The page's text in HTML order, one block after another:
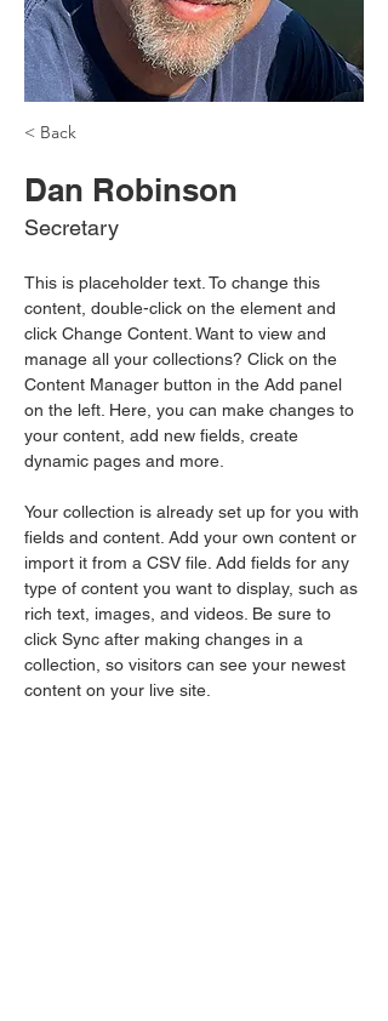
< Back
Dan Robinson
Secretary
This is placeholder text. To change this
content, double-click on the element and
click Change Content. Want to view and
manage all your collections? Click on the
Content Manager button in the Add panel
on the left. Here, you can make changes to
your content, add new fields, create
dynamic pages and more.
Your collection is already set up for you with
fields and content. Add your own content or
import it from a CSV file. Add fields for any
type of content you want to display, such as
rich text, images, and videos. Be sure to
click Sync after making changes in a
collection, so visitors can see your newest
content on your live site.